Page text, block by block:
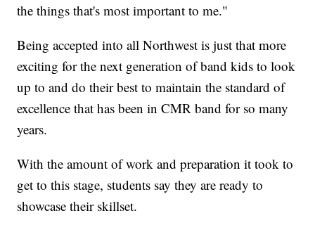
the things that's most important to me."
Being accepted into all Northwest is just that more
exciting for the next generation of band kids to look
up to and do their best to maintain the standard of
excellence that has been in CMR band for so many
years.
With the amount of work and preparation it took to
get to this stage, students say they are ready to
showcase their skillset.